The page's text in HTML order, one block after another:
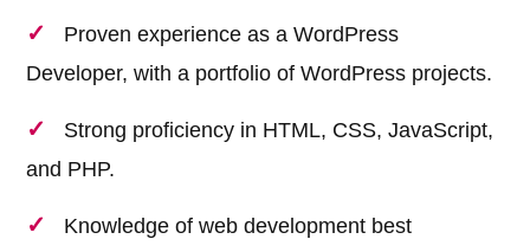
Proven experience as a WordPress
Developer, with a portfolio of WordPress projects.
Strong proficiency in HTML, CSS, JavaScript,
and PHP.
Knowledge of web development best